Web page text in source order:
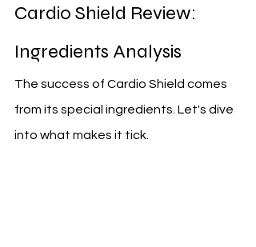
Cardio Shield Review:
Ingredients Analysis
The success of Cardio Shield comes
from its special ingredients. Let's dive
into what makes it tick.